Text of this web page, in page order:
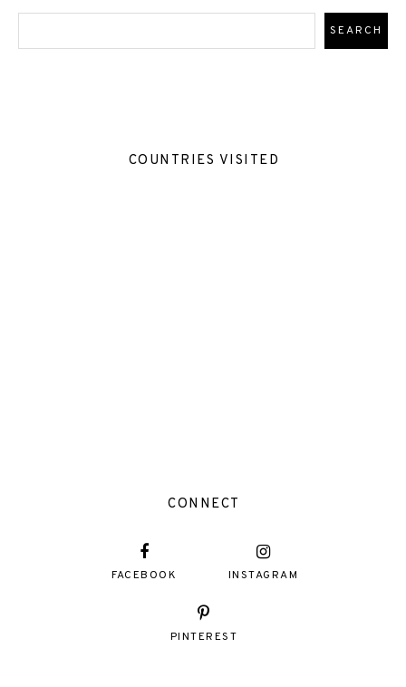
COUNTRIES VISITED
CONNECT
FACEBOOK INSTAGRAM
PINTEREST